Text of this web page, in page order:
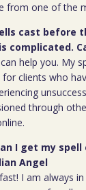
from one of the
cast before
complicated.
help you. My
for clients who
through
I get my spell
Angel
I am always